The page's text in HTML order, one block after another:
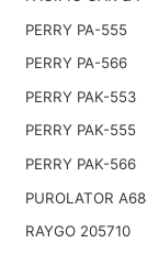
PERRY PA-555
PERRY PA-566
PERRY PAK-553
PERRY PAK-555
PERRY PAK-566
PUROLATOR
RAYGO 205710